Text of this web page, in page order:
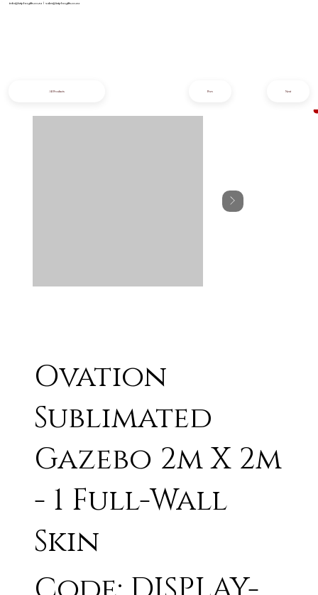
info@iziphogifts.co.za |sales@iziphogifts.co.za
Ovation
Sublimated
Gazebo 2m X 2m
- 1 Full-Wall
Skin
All Products Next
Prev